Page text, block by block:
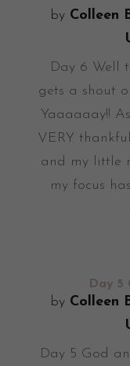
by Colleen
Day 6 Well
gets a shout
Yaaaaaay!!
VERY
and my little
my focus
Day 5
by Colleen
Day 5 God